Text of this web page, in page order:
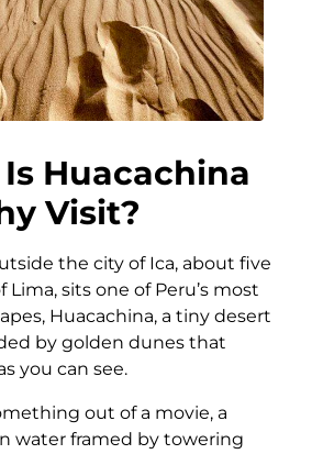
Huacachina
Visit?
the city of Ica, about five
Lima, sits one of Peru’s most
Huacachina, a tiny desert
by golden dunes that
you can see.
out of a movie, a
water framed by towering